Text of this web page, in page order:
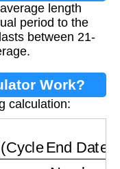
length
period to the
between 21-
Work?
calculation:
End Date -